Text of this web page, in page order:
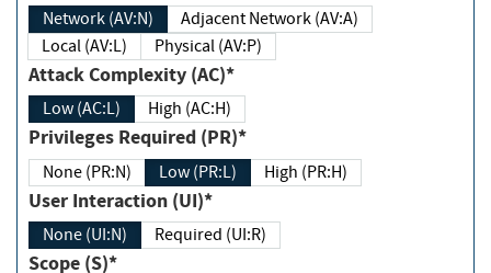
Network (AV:N)
Adjacent Network (AV:A)
Local (AV:L)
Physical (AV:P)
Attack Complexity (AC)*
Low (AC:L) High (AC:H)
Privileges Required (PR)*
None (PR:N) Low (PR:L) High (PR:H)
User Interaction (UI)*
None (UI:N) Required (UI:R)
Scope (S)*